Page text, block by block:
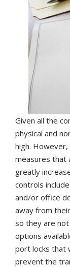
Given all the
physical and
high.
measures that
greatly
controls
and/or office
away from
so they are
options
port locks that
prevent the